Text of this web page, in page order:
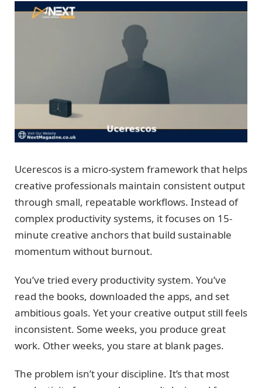
Ucerescos is a micro-system framework that helps
creative professionals maintain consistent output
through small, repeatable workflows. Instead of
complex productivity systems, it focuses on 15-
minute creative anchors that build sustainable
momentum without burnout.
You’ve tried every productivity system. You’ve
read the books, downloaded the apps, and set
ambitious goals. Yet your creative output still feels
inconsistent. Some weeks, you produce great
work. Other weeks, you stare at blank pages.
The problem isn’t your discipline. It’s that most